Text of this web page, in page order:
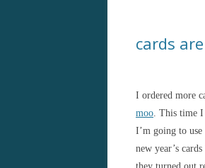
cards
I ordered more
moo. This time
I’m going to
new year’s